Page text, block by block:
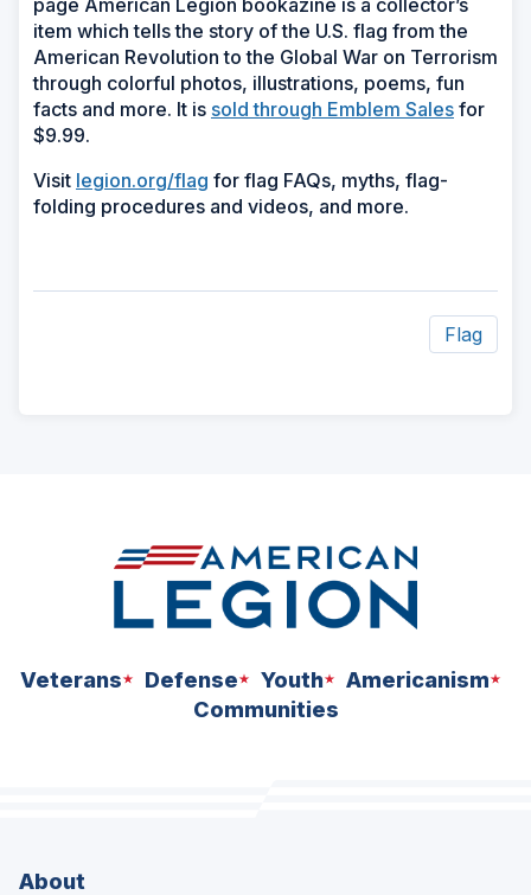
page American Legion bookazine is a collector’s
item which tells the story of the U.S. flag from the
American Revolution to the Global War on Terrorism
through colorful photos, illustrations, poems, fun
facts and more. It is sold through Emblem Sales for
$9.99.
Visit legion.org/flag for flag FAQs, myths, flag-
folding procedures and videos, and more.
Flag
Veterans Defense Youth
Americanism
Communities
About